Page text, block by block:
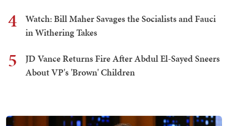
4
Watch: Bill Maher Savages the Socialists and Fauci
in Withering Takes
5
JD Vance Returns Fire After Abdul El-Sayed Sneers
About VP's 'Brown' Children